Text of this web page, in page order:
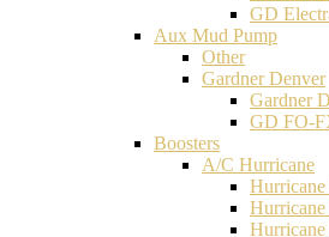
GD
Aux Mud Pump
Other
Gardner Denver
Gardner
GD FO-
Boosters
A/C Hurricane